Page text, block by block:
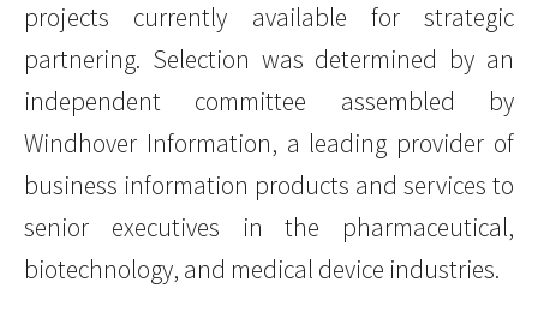
projects currently available for strategic
partnering. Selection was determined by an
independent committee assembled by
Windhover Information, a leading provider of
business information products and services to
senior executives in the pharmaceutical,
biotechnology, and medical device industries.